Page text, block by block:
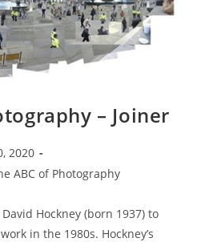
– Joiner
2020
ABC of Photography
Hockney (born 1937) to
in the 1980s. Hockney’s